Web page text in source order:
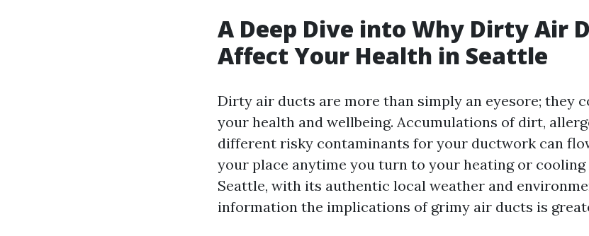
A Deep Dive into Why Dirty Air
Affect Your Health in Seattle
Dirty air ducts are more than simply an eyesore; they
your health and wellbeing. Accumulations of dirt,
different risky contaminants for your ductwork can
your place anytime you turn to your heating or cooling
Seattle, with its authentic local weather and
information the implications of grimy air ducts is